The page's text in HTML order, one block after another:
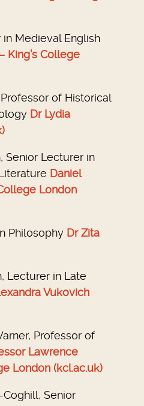
in Medieval English
King’s College
of Historical
Dr Lydia
Senior Lecturer in
Daniel
London
Philosophy Dr Zita
Lecturer in Late
Vukovich
Professor of
Lawrence
London (kcl.ac.uk)
Senior